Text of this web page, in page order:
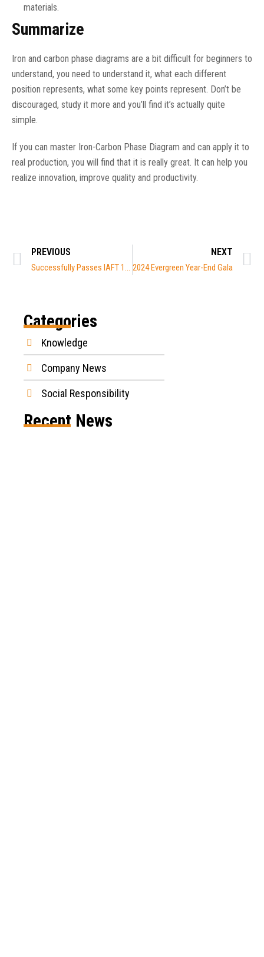
materials.
Summarize
Iron and carbon phase diagrams are a bit difficult for beginners to
understand, you need to understand it, what each different
position represents, what some key points represent. Don’t be
discouraged, study it more and you’ll find it’s actually quite
simple.
If you can master Iron-Carbon Phase Diagram and can apply it to
real production, you will find that it is really great. It can help you
realize innovation, improve quality and productivity.
PREVIOUS
Successfully Passes IAFT 16949 Certification
NEXT
2024 Evergreen Year-End Gala
Categories
Knowledge
Company News
Social Responsibility
Recent News